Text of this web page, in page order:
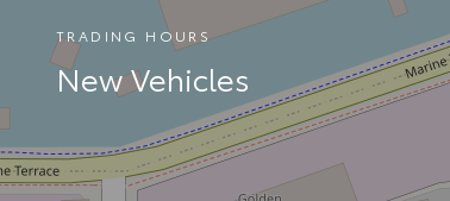
TRADING HOURS
New Vehicles